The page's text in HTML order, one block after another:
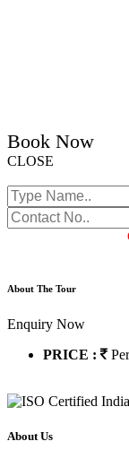
Book Now
CLOSE
About The Tour
Enquiry Now
PRICE :
About Us